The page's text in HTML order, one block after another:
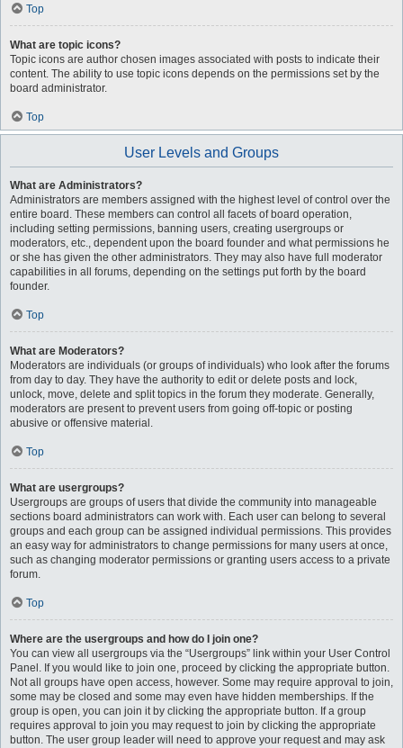
Top
What are topic icons?
Topic icons are author chosen images associated with posts to indicate their
content. The ability to use topic icons depends on the permissions set by the
board administrator.
Top
User Levels and Groups
What are Administrators?
Administrators are members assigned with the highest level of control over the
entire board. These members can control all facets of board operation,
including setting permissions, banning users, creating usergroups or
moderators, etc., dependent upon the board founder and what permissions he
or she has given the other administrators. They may also have full moderator
capabilities in all forums, depending on the settings put forth by the board
founder.
Top
What are Moderators?
Moderators are individuals (or groups of individuals) who look after the forums
from day to day. They have the authority to edit or delete posts and lock,
unlock, move, delete and split topics in the forum they moderate. Generally,
moderators are present to prevent users from going off-topic or posting
abusive or offensive material.
Top
What are usergroups?
Usergroups are groups of users that divide the community into manageable
sections board administrators can work with. Each user can belong to several
groups and each group can be assigned individual permissions. This provides
an easy way for administrators to change permissions for many users at once,
such as changing moderator permissions or granting users access to a private
forum.
Top
Where are the usergroups and how do I join one?
You can view all usergroups via the “Usergroups” link within your User Control
Panel. If you would like to join one, proceed by clicking the appropriate button.
Not all groups have open access, however. Some may require approval to join,
some may be closed and some may even have hidden memberships. If the
group is open, you can join it by clicking the appropriate button. If a group
requires approval to join you may request to join by clicking the appropriate
button. The user group leader will need to approve your request and may ask